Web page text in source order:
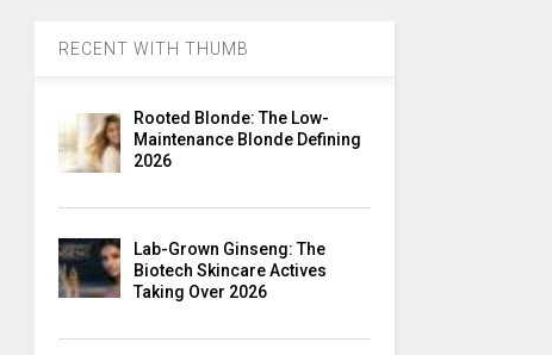
RECENT WITH THUMB
Rooted Blonde: The Low-
Maintenance Blonde Defining
2026
Lab-Grown Ginseng: The
Biotech Skincare Actives
Taking Over 2026